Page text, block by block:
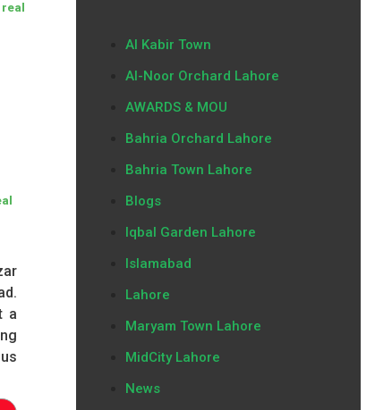
real
a
Al Kabir Town
Al-Noor Orchard Lahore
AWARDS & MOU
Bahria Orchard Lahore
Bahria Town Lahore
Blogs
Iqbal Garden Lahore
Islamabad
Lahore
Maryam Town Lahore
MidCity Lahore
News